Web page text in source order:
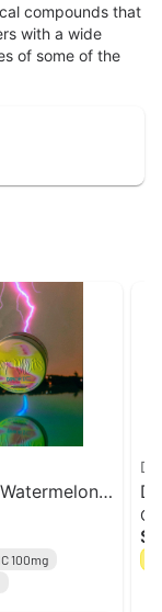
compounds that
with a wide
of some of the
l 10ct -
Gummies
100mg